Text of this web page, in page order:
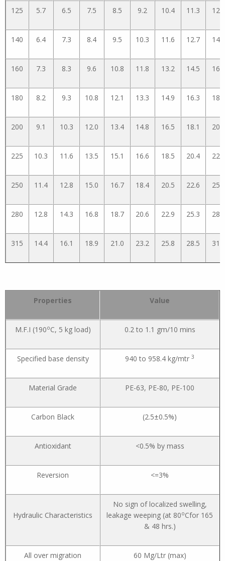
125 5.7 6.5 7.5 8.5 9.2 10.4 11.3 12.7
140 6.4 7.3 8.4 9.5 10.3 11.6 12.7 14.2
160 7.3 8.3 9.6 10.8 11.8 13.2 14.5 16.2
180 8.2 9.3 10.8 12.1 13.3 14.9 16.3 18.2
200 9.1 10.3 12.0 13.4 14.8 16.5 18.1 20.2
225 10.3 11.6 13.5 15.1 16.6 18.5 20.4 22.7
250 11.4 12.8 15.0 16.7 18.4 20.5 22.6 25.1
280 12.8 14.3 16.8 18.7 20.6 22.9 25.3 28.1
315 14.4 16.1 18.9 21.0 23.2 25.8 28.5 31.6
Properties Value
M.F.I (190oC, 5 kg load) 0.2 to 1.1 gm/10 mins
Specified base density 940 to 958.4 kg/mtr 3
Material Grade PE-63, PE-80, PE-100
Carbon Black (2.5±0.5%)
Antioxidant <0.5% by mass
Reversion <=3%
Hydraulic Characteristics
No sign of localized swelling,
leakage weeping (at 80oCfor 165
& 48 hrs.)
All over migration 60 Mg/Ltr (max)